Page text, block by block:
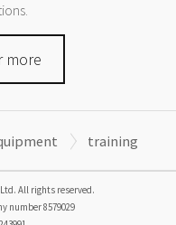
more
training
All rights reserved.
number8579029